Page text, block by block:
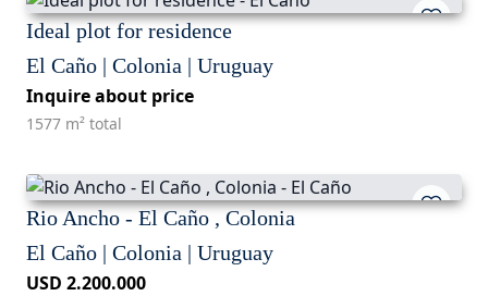
Ideal plot for residence
El Caño | Colonia | Uruguay
Inquire about price
1577 m² total
Rio Ancho - El Caño , Colonia
El Caño | Colonia | Uruguay
USD 2.200.000